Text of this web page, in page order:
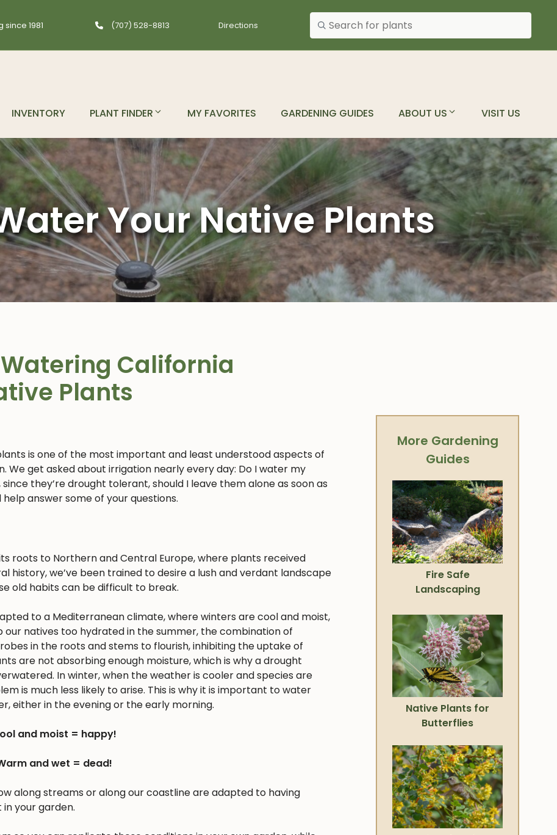
1981 (707) 528-8813 Directions
Search plants
INVENTORY PLANT FINDER MY FAVORITES GARDENING GUIDES ABOUT US VISIT US
Your Native Plants
California
Plants
is one of the most important and least understood aspects of
We get asked about irrigation nearly every day: Do I water my
they’re drought tolerant, should I leave them alone as soon as
answer some of your questions.
roots to Northern and Central Europe, where plants received
history, we’ve been trained to desire a lush and verdant landscape
old habits can be difficult to break.
to a Mediterranean climate, where winters are cool and moist,
natives too hydrated in the summer, the combination of
in the roots and stems to flourish, inhibiting the uptake of
are not absorbing enough moisture, which is why a drought
In winter, when the weather is cooler and species are
is much less likely to arise. This is why it is important to water
either in the evening or the early morning.
and moist = happy!
and wet = dead!
along streams or along our coastline are adapted to having
your garden.
More Gardening
Guides
Fire Safe
Landscaping
Native Plants for
Butterflies